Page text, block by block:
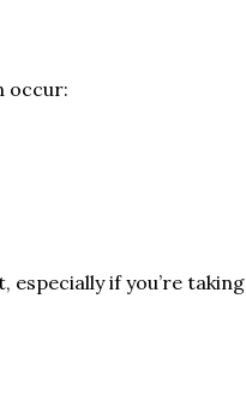
occur:
if you’re